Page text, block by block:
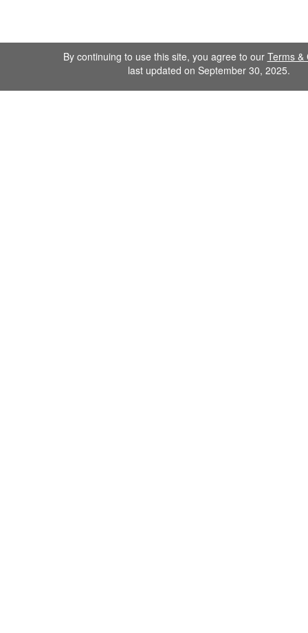
By continuing to use this site, you agree to our Terms &
last updated on September 30, 2025.